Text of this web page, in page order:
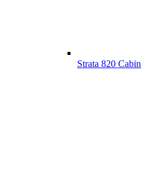
Strata 820 Cabin